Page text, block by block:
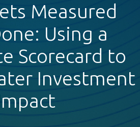
Measured
Using a
Scorecard to
Investment